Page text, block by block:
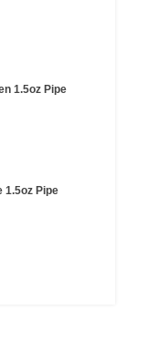
1.5oz Pipe
1.5oz Pipe